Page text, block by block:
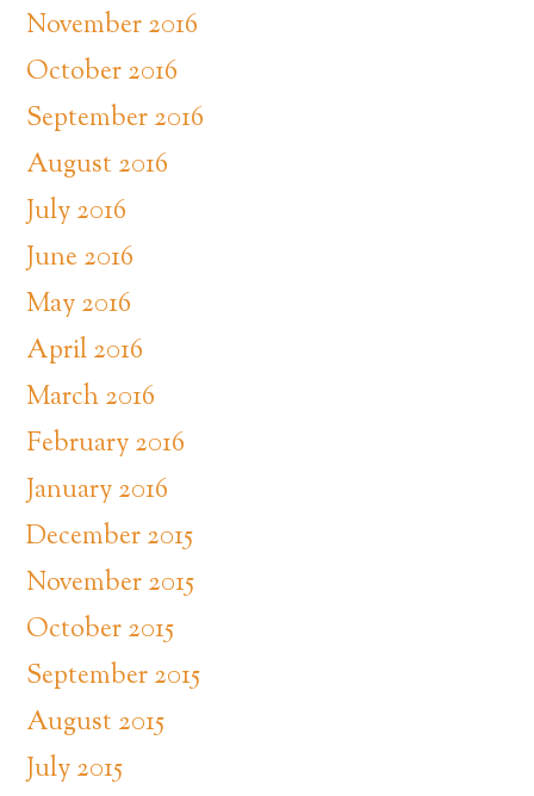
November 2016
October 2016
September 2016
August 2016
July 2016
June 2016
May 2016
April 2016
March 2016
February 2016
January 2016
December 2015
November 2015
October 2015
September 2015
August 2015
July 2015